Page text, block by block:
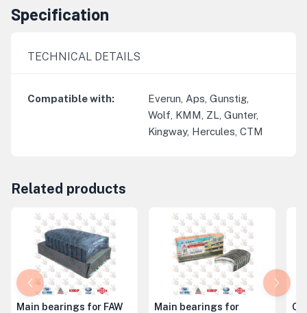
Specification
TECHNICAL DETAILS
Compatible with:
Everun, Aps, Gunstig,
Wolf, KMM, ZL, Gunter,
Kingway, Hercules, CTM
Related products
Main bearings for FAW
Main bearings for